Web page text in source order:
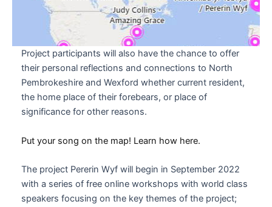
Project participants will also have the chance to offer
their personal reflections and connections to North
Pembrokeshire and Wexford whether current resident,
the home place of their forebears, or place of
significance for other reasons.
Put your song on the map! Learn how here.
The project Pererin Wyf will begin in September 2022
with a series of free online workshops with world class
speakers focusing on the key themes of the project;